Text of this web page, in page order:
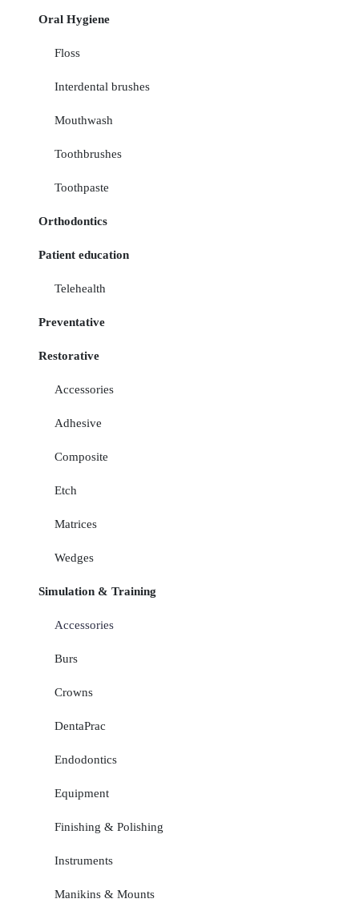
Oral Hygiene
Floss
Interdental brushes
Mouthwash
Toothbrushes
Toothpaste
Orthodontics
Patient education
Telehealth
Preventative
Restorative
Accessories
Adhesive
Composite
Etch
Matrices
Wedges
Simulation & Training
Accessories
Burs
Crowns
DentaPrac
Endodontics
Equipment
Finishing & Polishing
Instruments
Manikins & Mounts